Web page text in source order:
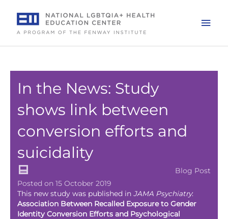
content
In the News: Study
shows link between
conversion efforts and
suicidality
Blog Post
Posted on 15 October 2019
This new study was published in JAMA Psychiatry:
Association Between Recalled Exposure to Gender
Identity Conversion Efforts and Psychological